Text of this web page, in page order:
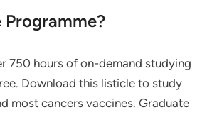
Programme?
750 hours of on-demand studying
Download this listicle to study
most cancers vaccines. Graduate